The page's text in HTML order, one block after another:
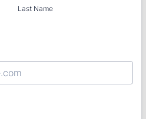
Last Name